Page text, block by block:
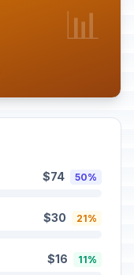
📊
$74 50%
$30 21%
$16 11%